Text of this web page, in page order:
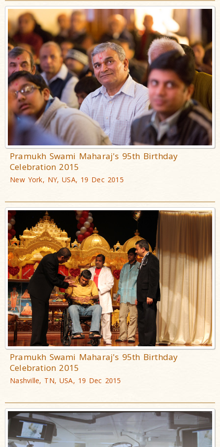
Pramukh Swami Maharaj's 95th Birthday
Celebration 2015
New York, NY, USA, 19 Dec 2015
Pramukh Swami Maharaj's 95th Birthday
Celebration 2015
Nashville, TN, USA, 19 Dec 2015